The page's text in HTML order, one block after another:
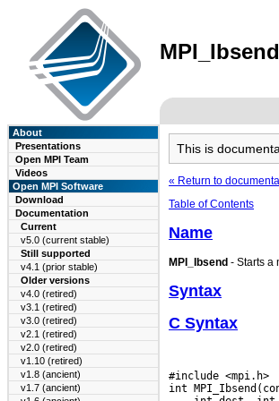
About
Presentations
Open MPI Team
Videos
Open MPI Software
Download
Documentation
Current
v5.0 (current stable)
Still supported
v4.1 (prior stable)
Older versions
v4.0 (retired)
v3.1 (retired)
v3.0 (retired)
v2.1 (retired)
v2.0 (retired)
v1.10 (retired)
v1.8 (ancient)
v1.7 (ancient)
This is
« Return to
Table of Contents
Name
MPI_Ibsend - Starts a
Syntax
C Syntax
#include <mpi.h>